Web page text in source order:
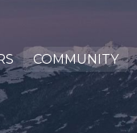
COMMUNITY